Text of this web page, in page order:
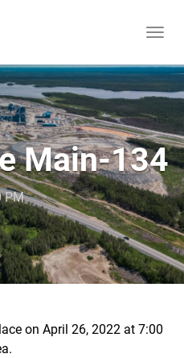
Main-134
PM
on April 26, 2022 at 7:00